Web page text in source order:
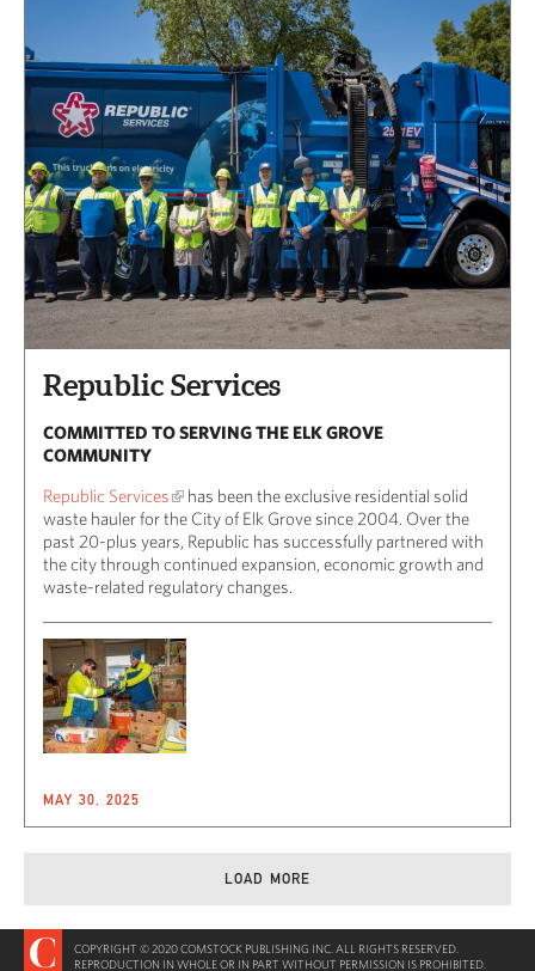
Republic Services
COMMITTED TO SERVING THE ELK GROVE
COMMUNITY
Republic Services
has been the exclusive residential solid
waste hauler for the City of Elk Grove since 2004. Over the
past 20-plus years, Republic has successfully partnered with
the city through continued expansion, economic growth and
waste-related regulatory changes.
MAY 30, 2025
LOAD MORE
COPYRIGHT © 2020 COMSTOCK PUBLISHING INC. ALL RIGHTS RESERVED.
REPRODUCTION IN WHOLE OR IN PART WITHOUT PERMISSION IS PROHIBITED.